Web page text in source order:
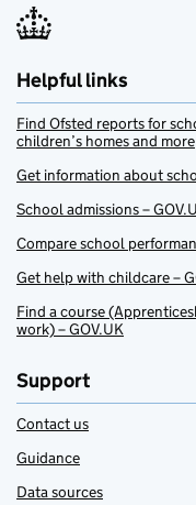
Helpful links
Find Ofsted reports for
children’s homes and more
Get information about
School admissions –
Compare school
Get help with childcare –
Find a course
work) – GOV.UK
Support
Contact us
Guidance
Data sources